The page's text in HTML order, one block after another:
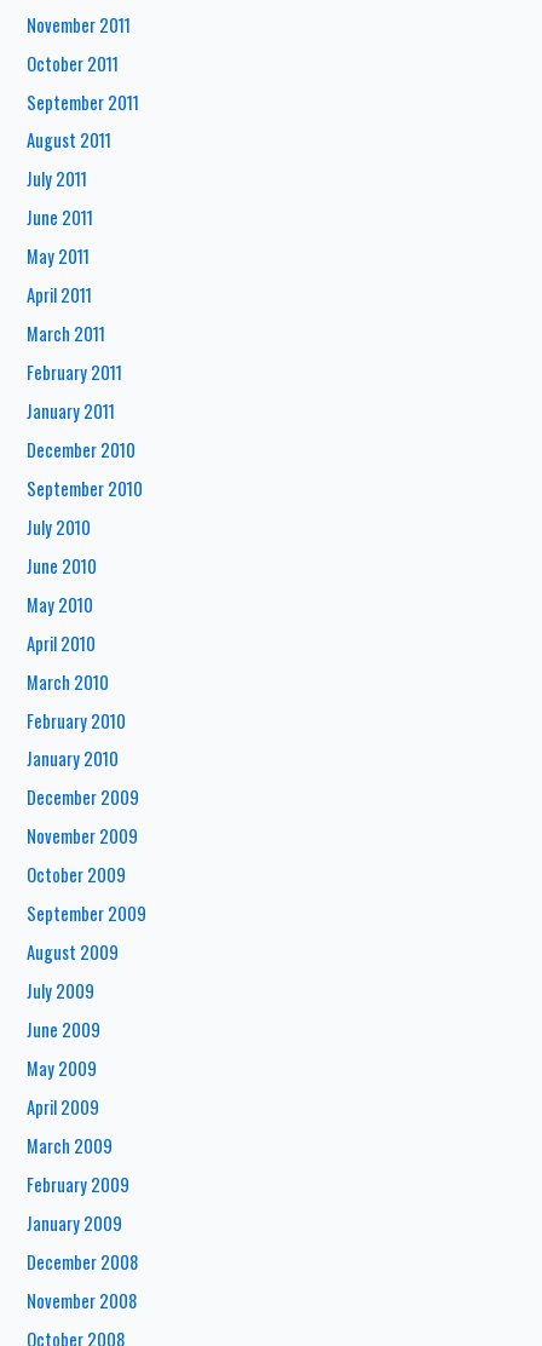
November 2011
October 2011
September 2011
August 2011
July 2011
June 2011
May 2011
April 2011
March 2011
February 2011
January 2011
December 2010
September 2010
July 2010
June 2010
May 2010
April 2010
March 2010
February 2010
January 2010
December 2009
November 2009
October 2009
September 2009
August 2009
July 2009
June 2009
May 2009
April 2009
March 2009
February 2009
January 2009
December 2008
November 2008
October 2008